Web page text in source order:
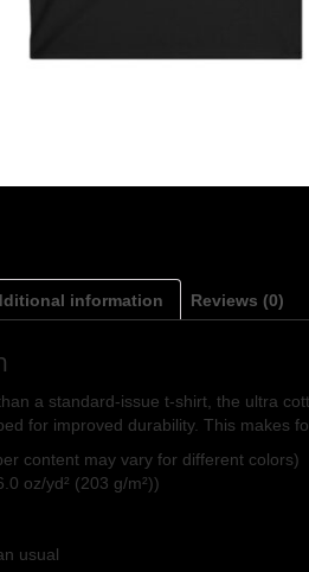
information Reviews (0)
a standard-issue t-shirt, the ultra
for improved durability. This makes
content may vary for different colors)
oz/yd² (203 g/m²))
usual